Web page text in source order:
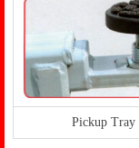
Pickup Tray